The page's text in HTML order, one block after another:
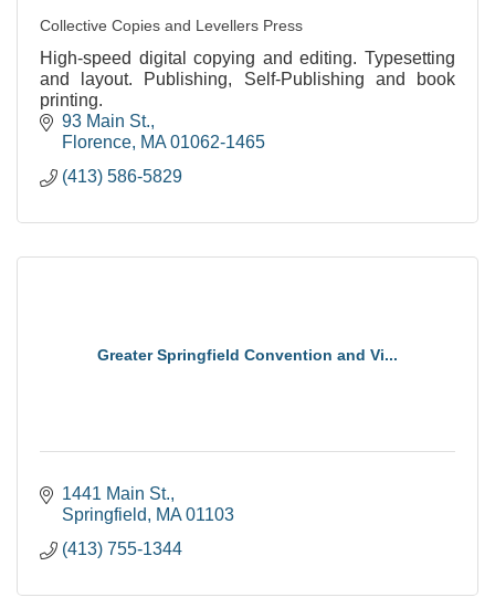
Collective Copies and Levellers Press
High-speed digital copying and editing. Typesetting
and layout. Publishing, Self-Publishing and book
printing.
93 Main St.
Florence MA 01062-1465
(413) 586-5829
Greater Springfield Convention and Vi...
1441 Main St.
Springfield
MA 01103
(413) 755-1344